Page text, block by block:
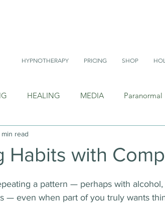
HYPNOTHERAPY PRICING SHOP
HEALING MEDIA Paranormal
Habits with
min read
a pattern — perhaps with alcohol,
— even when part of you truly wants